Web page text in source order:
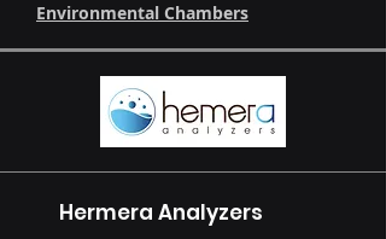
Environmental Chambers
Hermera Analyzers